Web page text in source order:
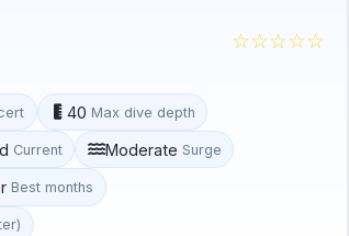
☆☆☆☆☆
40 Max dive depth
Current Moderate Surge
Best months